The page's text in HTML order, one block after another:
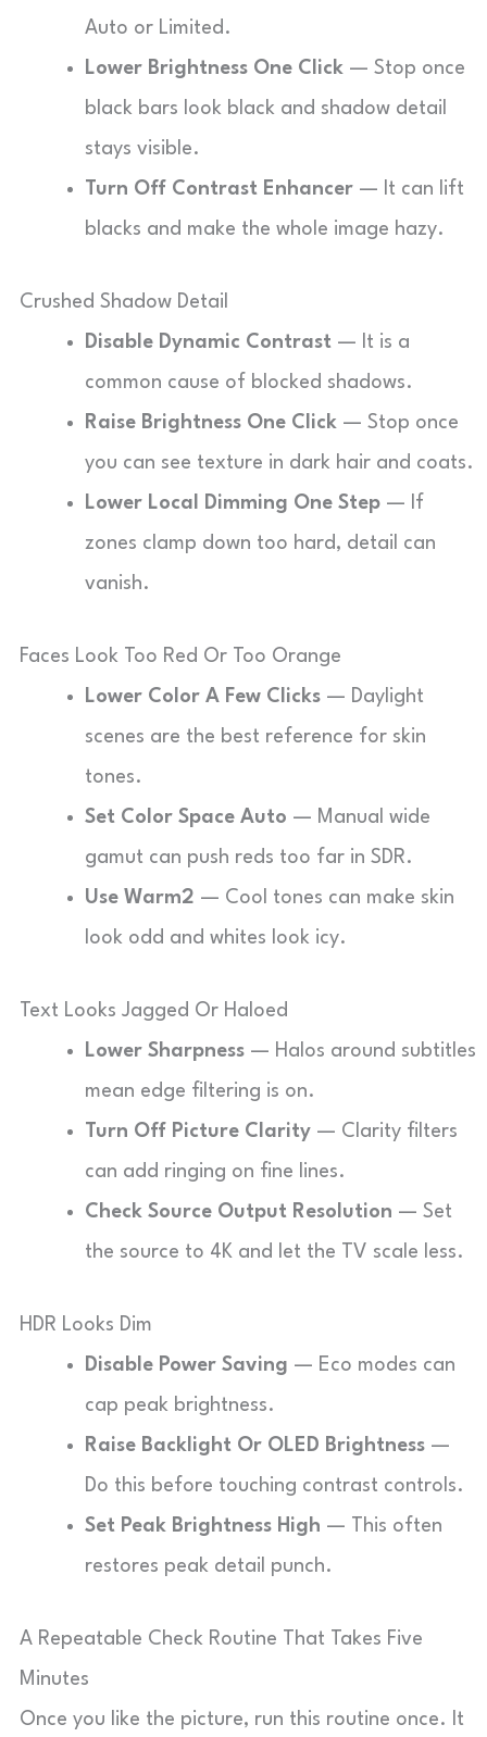
Auto or Limited.
Lower Brightness One Click — Stop once
black bars look black and shadow detail
stays visible.
Turn Off Contrast Enhancer — It can lift
blacks and make the whole image hazy.
Crushed Shadow Detail
Disable Dynamic Contrast — It is a
common cause of blocked shadows.
Raise Brightness One Click — Stop once
you can see texture in dark hair and coats.
Lower Local Dimming One Step — If
zones clamp down too hard, detail can
vanish.
Faces Look Too Red Or Too Orange
Lower Color A Few Clicks — Daylight
scenes are the best reference for skin
tones.
Set Color Space Auto — Manual wide
gamut can push reds too far in SDR.
Use Warm2 — Cool tones can make skin
look odd and whites look icy.
Text Looks Jagged Or Haloed
Lower Sharpness — Halos around subtitles
mean edge filtering is on.
Turn Off Picture Clarity — Clarity filters
can add ringing on fine lines.
Check Source Output Resolution — Set
the source to 4K and let the TV scale less.
HDR Looks Dim
Disable Power Saving — Eco modes can
cap peak brightness.
Raise Backlight Or OLED Brightness —
Do this before touching contrast controls.
Set Peak Brightness High — This often
restores peak detail punch.
A Repeatable Check Routine That Takes Five
Minutes
Once you like the picture, run this routine once. It